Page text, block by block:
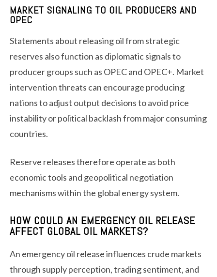
MARKET SIGNALING TO OIL PRODUCERS AND
OPEC
Statements about releasing oil from strategic
reserves also function as diplomatic signals to
producer groups such as OPEC and OPEC+. Market
intervention threats can encourage producing
nations to adjust output decisions to avoid price
instability or political backlash from major consuming
countries.
Reserve releases therefore operate as both
economic tools and geopolitical negotiation
mechanisms within the global energy system.
HOW COULD AN EMERGENCY OIL RELEASE
AFFECT GLOBAL OIL MARKETS?
An emergency oil release influences crude markets
through supply perception, trading sentiment, and